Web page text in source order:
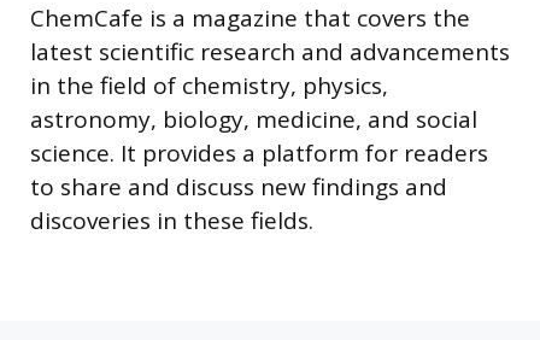
ChemCafe is a magazine that covers the
latest scientific research and advancements
in the field of chemistry, physics,
astronomy, biology, medicine, and social
science. It provides a platform for readers
to share and discuss new findings and
discoveries in these fields.